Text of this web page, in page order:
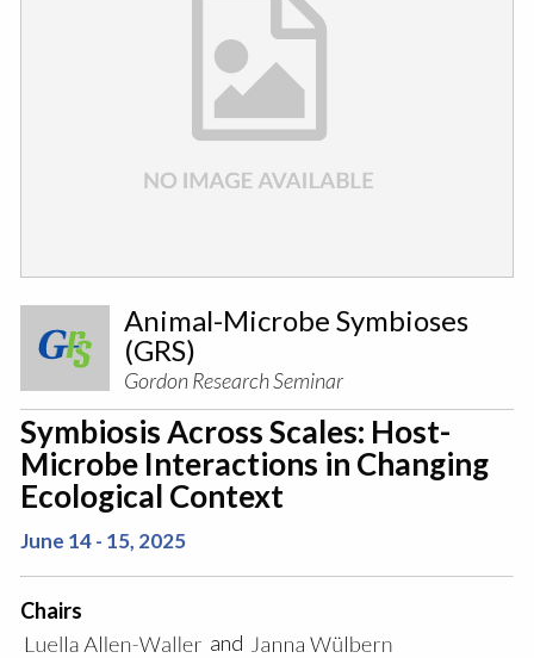
Animal-Microbe Symbioses
(GRS)
Gordon Research Seminar
Symbiosis Across Scales: Host-
Microbe Interactions in Changing
Ecological Context
June 14 - 15, 2025
Chairs
and